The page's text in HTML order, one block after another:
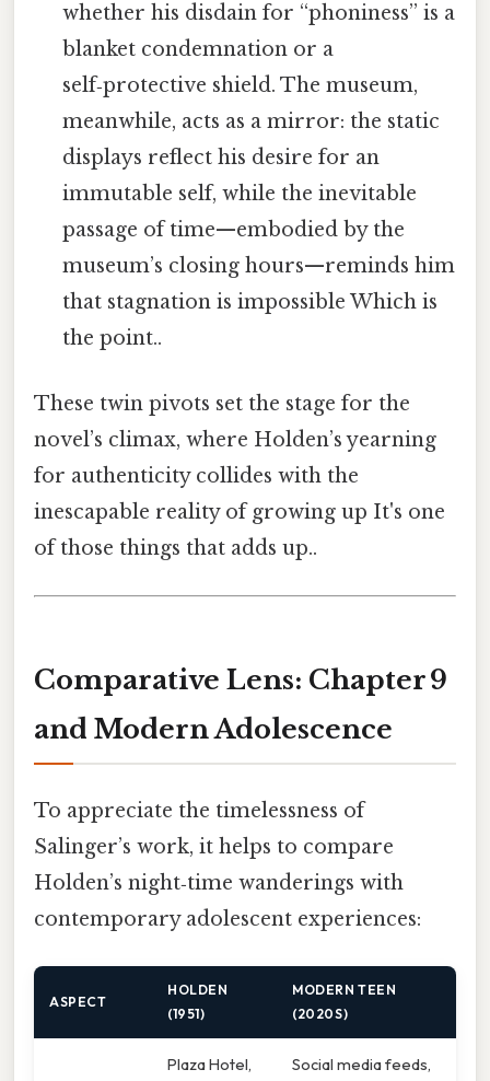
whether his disdain for “phoniness” is a
blanket condemnation or a
self‑protective shield. The museum,
meanwhile, acts as a mirror: the static
displays reflect his desire for an
immutable self, while the inevitable
passage of time—embodied by the
museum’s closing hours—reminds him
that stagnation is impossible Which is
the point..
These twin pivots set the stage for the
novel’s climax, where Holden’s yearning
for authenticity collides with the
inescapable reality of growing up It's one
of those things that adds up..
Comparative Lens: Chapter 9
and Modern Adolescence
To appreciate the timelessness of
Salinger’s work, it helps to compare
Holden’s night‑time wanderings with
contemporary adolescent experiences:
ASPECT
HOLDEN
(1951)
MODERN TEEN
(2020S)
Plaza Hotel,
Social media feeds,